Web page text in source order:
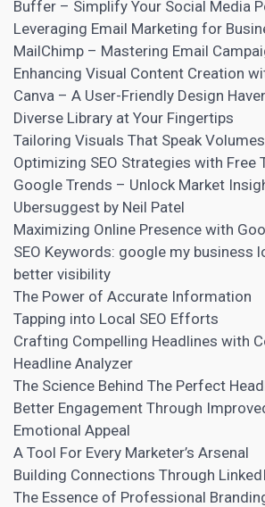
Buffer – Simplify Your Social Media
Leveraging Email Marketing for
MailChimp – Mastering Email
Enhancing Visual Content Creation
Canva – A User-Friendly Design
Diverse Library at Your Fingertips
Tailoring Visuals That Speak Volumes
Optimizing SEO Strategies with Free
Google Trends – Unlock Market
Ubersuggest by Neil Patel
Maximizing Online Presence with
SEO Keywords: google my business
better visibility
The Power of Accurate Information
Tapping into Local SEO Efforts
Crafting Compelling Headlines with
Headline Analyzer
The Science Behind The Perfect
Better Engagement Through
Emotional Appeal
A Tool For Every Marketer’s Arsenal
Building Connections Through
The Essence of Professional